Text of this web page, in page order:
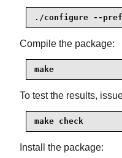
./configure --
Compile the package:
make
To test the results,
make check
Install the package: